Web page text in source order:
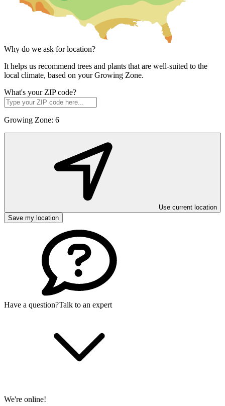
Why do we ask for location?
It helps us recommend trees and plants that are well-suited to the
local climate, based on your Growing Zone.
What's your ZIP code?
Growing Zone: 6
Use current location
Save my location
Have a question?Talk to an expert
We're online!